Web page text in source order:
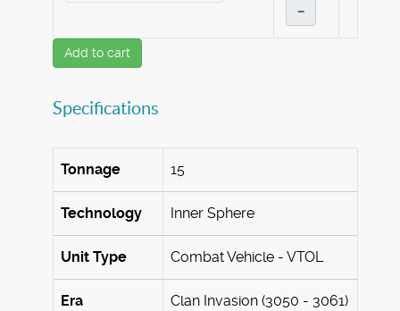
–
Add to cart
Specifications
Tonnage 15
Technology Inner Sphere
Unit Type Combat Vehicle - VTOL
Era Clan Invasion (3050 - 3061)